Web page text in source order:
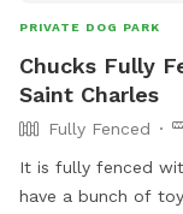
PRIVATE DOG PARK
Chucks Fully
Saint Charles
Fully Fenced
It is fully fenced
have a bunch of